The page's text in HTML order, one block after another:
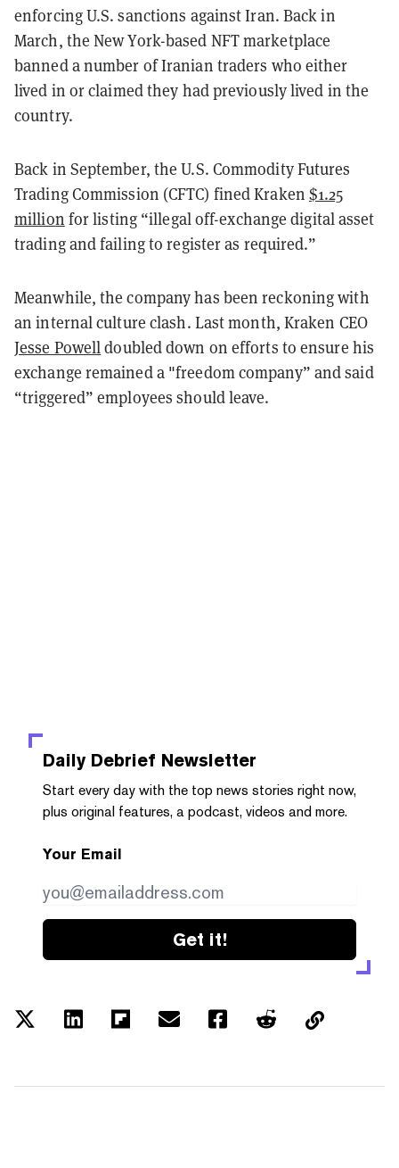
enforcing U.S. sanctions against Iran. Back in
March, the New York-based NFT marketplace
banned a number of Iranian traders who either
lived in or claimed they had previously lived in the
country.
Back in September, the U.S. Commodity Futures
Trading Commission (CFTC) fined Kraken $1.25
million for listing “illegal off-exchange digital asset
trading and failing to register as required.”
Meanwhile, the company has been reckoning with
an internal culture clash. Last month, Kraken CEO
Jesse Powelldoubled down on efforts to ensure his
exchange remained a "freedom company” and said
“triggered” employees should leave.
Daily Debrief Newsletter
Start every day with the top news stories right now,
plus original features, a podcast, videos and more.
Your Email
Get it!